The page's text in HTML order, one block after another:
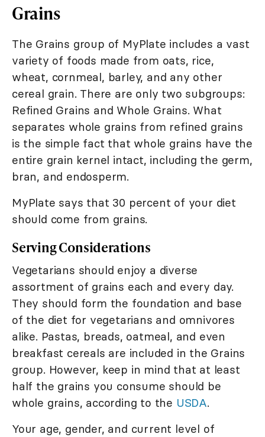
Grains
The Grains group of MyPlate includes a vast
variety of foods made from oats, rice,
wheat, cornmeal, barley, and any other
cereal grain. There are only two subgroups:
Refined Grains and Whole Grains. What
separates whole grains from refined grains
is the simple fact that whole grains have the
entire grain kernel intact, including the germ,
bran, and endosperm.
MyPlate says that 30 percent of your diet
should come from grains.
Serving Considerations
Vegetarians should enjoy a diverse
assortment of grains each and every day.
They should form the foundation and base
of the diet for vegetarians and omnivores
alike. Pastas, breads, oatmeal, and even
breakfast cereals are included in the Grains
group. However, keep in mind that at least
half the grains you consume should be
whole grains, according to the USDA.
Your age, gender, and current level of